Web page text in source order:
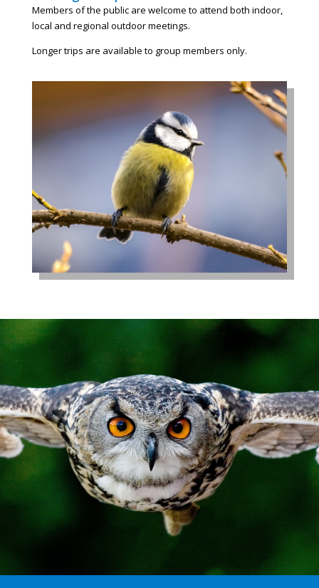
Members of the public are welcome to attend both indoor,
local and regional outdoor meetings.
Longer trips are available to group members only.